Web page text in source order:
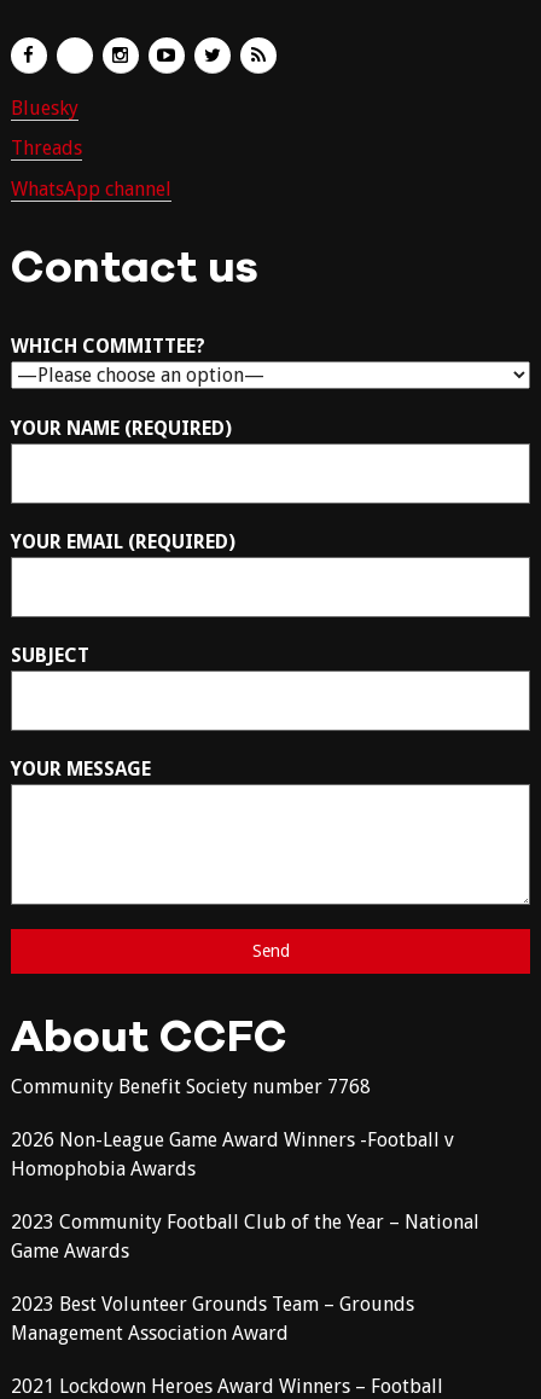
Bluesky
Threads
WhatsApp channel
Contact us
WHICH COMMITTEE?
YOUR NAME (REQUIRED)
YOUR EMAIL (REQUIRED)
SUBJECT
YOUR MESSAGE
About CCFC
Community Benefit Society number 7768
2026 Non-League Game Award Winners -Football v
Homophobia Awards
2023 Community Football Club of the Year – National
Game Awards
2023 Best Volunteer Grounds Team – Grounds
Management Association Award
2021 Lockdown Heroes Award Winners – Football